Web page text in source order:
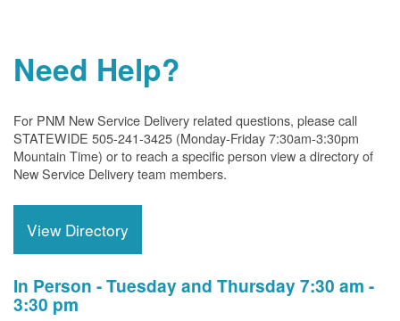
Need Help?
For PNM New Service Delivery related questions, please call
STATEWIDE 505-241-3425 (Monday-Friday 7:30am-3:30pm
Mountain Time) or to reach a specific person view a directory of
New Service Delivery team members.
View Directory
In Person - Tuesday and Thursday 7:30 am -
3:30 pm